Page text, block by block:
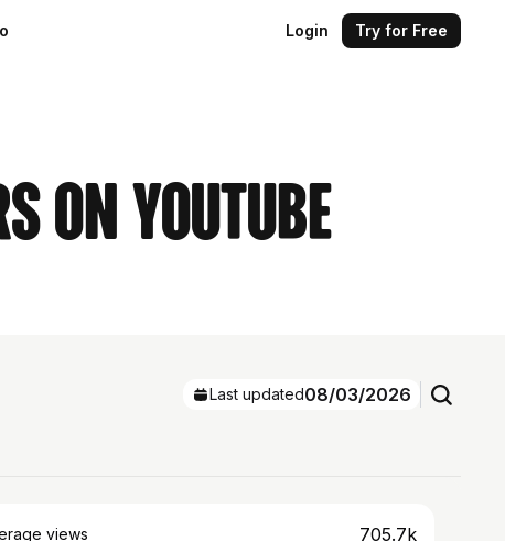
Login Try for Free
on YouTube
Last updated08/03/2026
views 705.7k